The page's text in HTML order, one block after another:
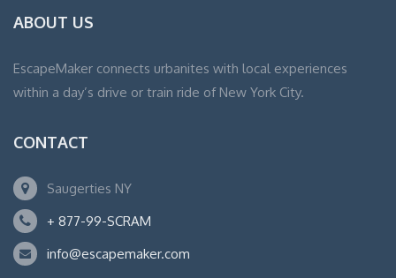
ABOUT US
EscapeMaker connects urbanites with local experiences
within a day’s drive or train ride of New York City.
CONTACT
Saugerties NY
+ 877-99-SCRAM
info@escapemaker.com